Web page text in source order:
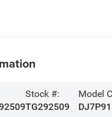
Stock #:
TG292509
Model
DJ7P91